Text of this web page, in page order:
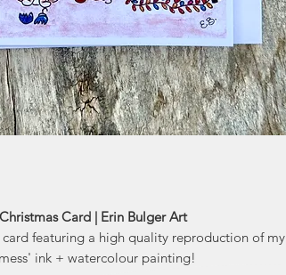
Card | Erin Bulger Art
card featuring a high quality reproduction of my
ink + watercolour painting!